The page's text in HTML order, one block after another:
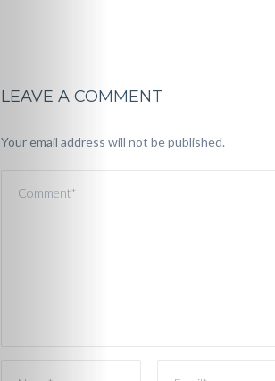
Videos
Christian
Podcast
LEAVE A COMMENT
Your email address will not be published.